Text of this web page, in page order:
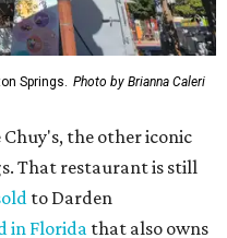
Springs. Photo by Brianna Caleri
Chuy's, the other iconic
That restaurant is still
to Darden
in Florida that also owns